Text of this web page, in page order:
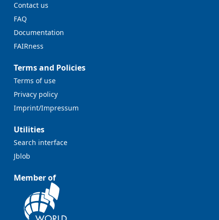
Contact us
FAQ
Documentation
FAIRness
Terms and Policies
Terms of use
Privacy policy
Imprint/Impressum
Utilities
Search interface
Jblob
Member of